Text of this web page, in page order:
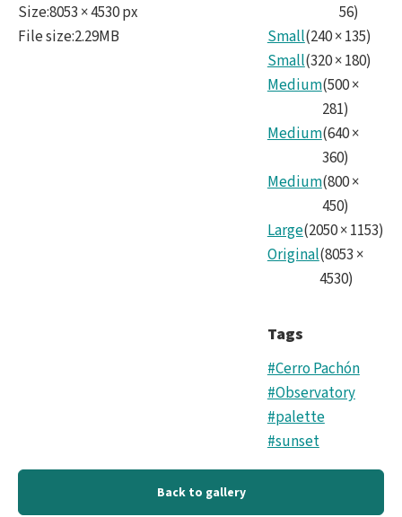
Size:8053 × 4530 px
File size:2.29MB
56)
Small(240×135)
Small(320×180)
Medium(500×
281)
Medium(640×
360)
Medium(800×
450)
Large(2050×1153)
Original(8053 ×
4530)
Tags
#Cerro Pachón
#Observatory
#palette
#sunset
Back to gallery